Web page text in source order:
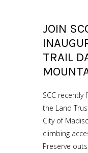
JOIN
TRAIL
SCC
the Land
City of
climbing
Preserve